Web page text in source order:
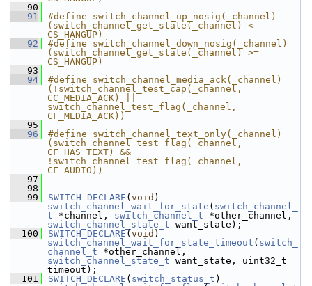
   90
   91
#define switch_channel_up_nosig(_channel)
(switch_channel_get_state(_channel) <
CS_HANGUP)
   92
#define switch_channel_down_nosig(_channel)
(switch_channel_get_state(_channel) >=
CS_HANGUP)
   93
   94
#define switch_channel_media_ack(_channel)
(!switch_channel_test_cap(_channel,
CC_MEDIA_ACK) ||
switch_channel_test_flag(_channel,
CF_MEDIA_ACK))
   95
   96
#define switch_channel_text_only(_channel)
(switch_channel_test_flag(_channel,
CF_HAS_TEXT) &&
!switch_channel_test_flag(_channel,
CF_AUDIO))
   97
   98
   99
SWITCH_DECLARE ( void
switch_channel_wait_for_state ( switch_channel_
t *channel, switch_channel_t
switch_channel_state_t want_state);
  100
SWITCH_DECLARE ( void
switch_channel_wait_for_state_timeout ( switch_
channel_t
switch_channel_state_t want_state, uint32_t
timeout);
  101
SWITCH_DECLARE ( switch_status_t